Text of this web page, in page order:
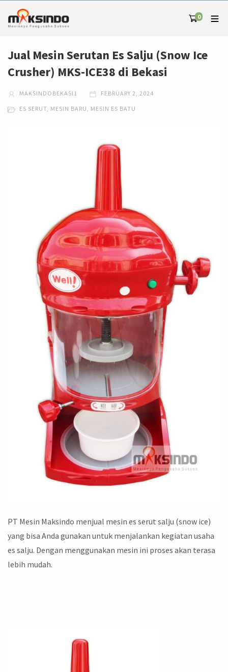
0
Jual Mesin Serutan Es Salju (Snow Ice
Crusher) MKS-ICE38 di Bekasi
MAKSINDOBEKASI1 FEBRUARY 2, 2024
ES SERUT, MESIN BARU, MESIN ES BATU
PT Mesin Maksindo menjual mesin es serut salju (snow ice)
yang bisa Anda gunakan untuk menjalankan kegiatan usaha
es salju. Dengan menggunakan mesin ini proses akan terasa
lebih mudah.